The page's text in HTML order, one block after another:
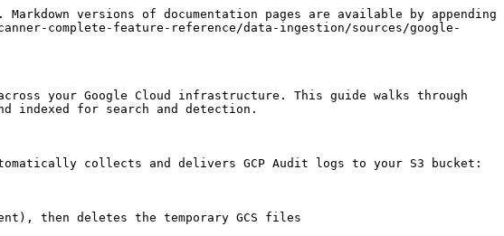
versions of documentation pages are available by appending
complete-feature-reference/data-ingestion/sources/google-
your Google Cloud infrastructure. This guide walks through
indexed for search and detection.
collects and delivers GCP Audit logs to your S3 bucket:
then deletes the temporary GCS files